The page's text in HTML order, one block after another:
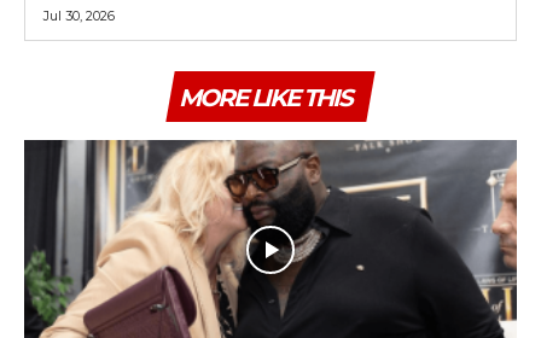
Jul 30, 2026
MORE LIKE THIS